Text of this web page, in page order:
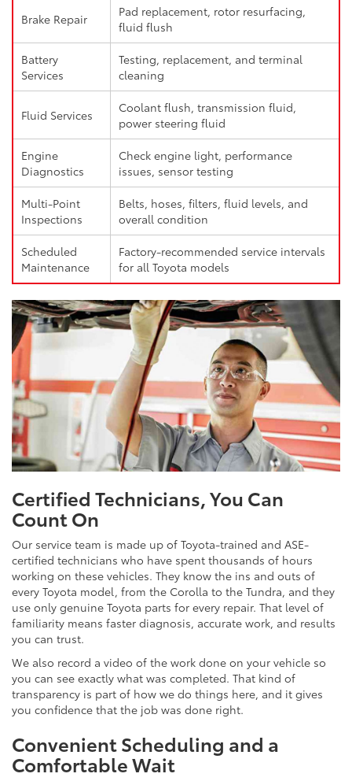
Brake Repair
Pad replacement, rotor resurfacing,
fluid flush
Battery
Services
Testing, replacement, and terminal
cleaning
Fluid Services
Coolant flush, transmission fluid,
power steering fluid
Engine
Diagnostics
Check engine light, performance
issues, sensor testing
Multi-Point
Inspections
Belts, hoses, filters, fluid levels, and
overall condition
Scheduled
Maintenance
Factory-recommended service intervals
for all Toyota models
Certified Technicians, You Can
Count On
Our service team is made up of Toyota-trained and ASE-
certified technicians who have spent thousands of hours
working on these vehicles. They know the ins and outs of
every Toyota model, from the Corolla to the Tundra, and they
use only genuine Toyota parts for every repair. That level of
familiarity means faster diagnosis, accurate work, and results
you can trust.
We also record a video of the work done on your vehicle so
you can see exactly what was completed. That kind of
transparency is part of how we do things here, and it gives
you confidence that the job was done right.
Convenient Scheduling and a
Comfortable Wait